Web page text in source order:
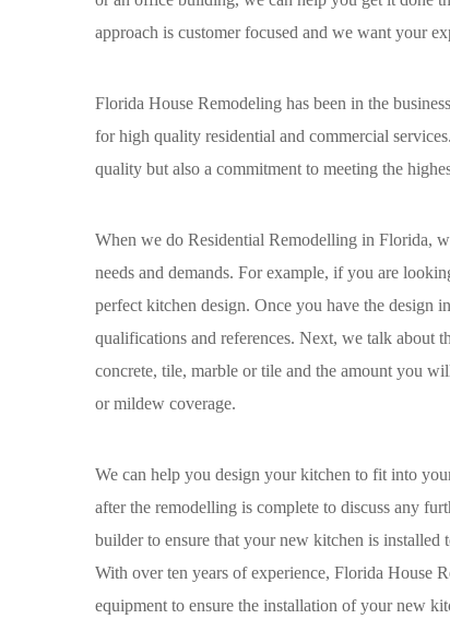
approach is customer focused and we want your
Florida House Remodeling has been in the
for high quality residential and commercial
quality but also a commitment to meeting the
When we do Residential Remodelling in Florida,
needs and demands. For example, if you are
perfect kitchen design. Once you have the design
qualifications and references. Next, we talk about
concrete, tile, marble or tile and the amount you
or mildew coverage.
We can help you design your kitchen to fit into
after the remodelling is complete to discuss any
builder to ensure that your new kitchen is installed
With over ten years of experience, Florida House
equipment to ensure the installation of your new